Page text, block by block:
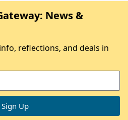
News &
reflections, and deals in